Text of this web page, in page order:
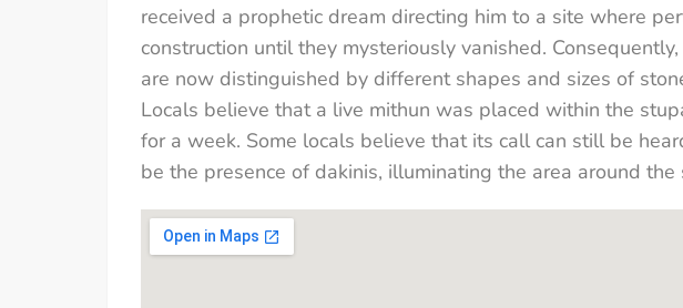
received a prophetic dream directing him to a site where
construction until they mysteriously vanished.
are now distinguished by different shapes and sizes of
Locals believe that a live mithun was placed within the
for a week. Some locals believe that its call can still be
be the presence of dakinis, illuminating the area around the